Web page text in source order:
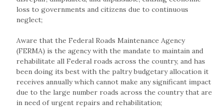
loss to governments and citizens due to continuous
neglect;
Aware that the Federal Roads Maintenance Agency
(FERMA) is the agency with the mandate to maintain and
rehabilitate all Federal roads across the country, and has
been doing its best with the paltry budgetary allocation it
receives annually which cannot make any significant impact
due to the large number roads across the country that are
in need of urgent repairs and rehabilitation;